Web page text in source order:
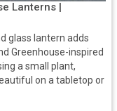
Lanterns |
glass lantern adds
Greenhouse-inspired
a small plant,
on a tabletop or